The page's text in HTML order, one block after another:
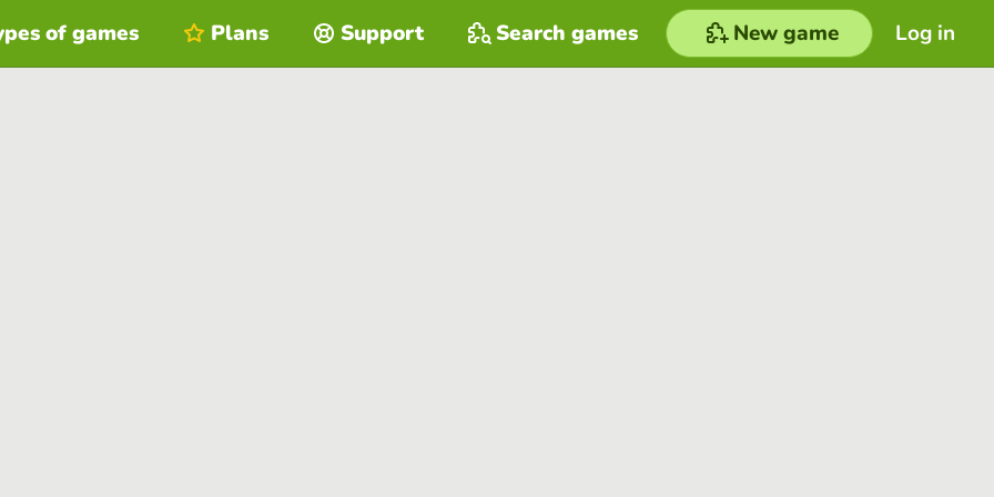
Log in
of games Plans Support Search games New game